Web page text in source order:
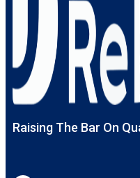
Raising The Bar On